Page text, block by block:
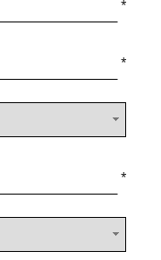
*
*
*